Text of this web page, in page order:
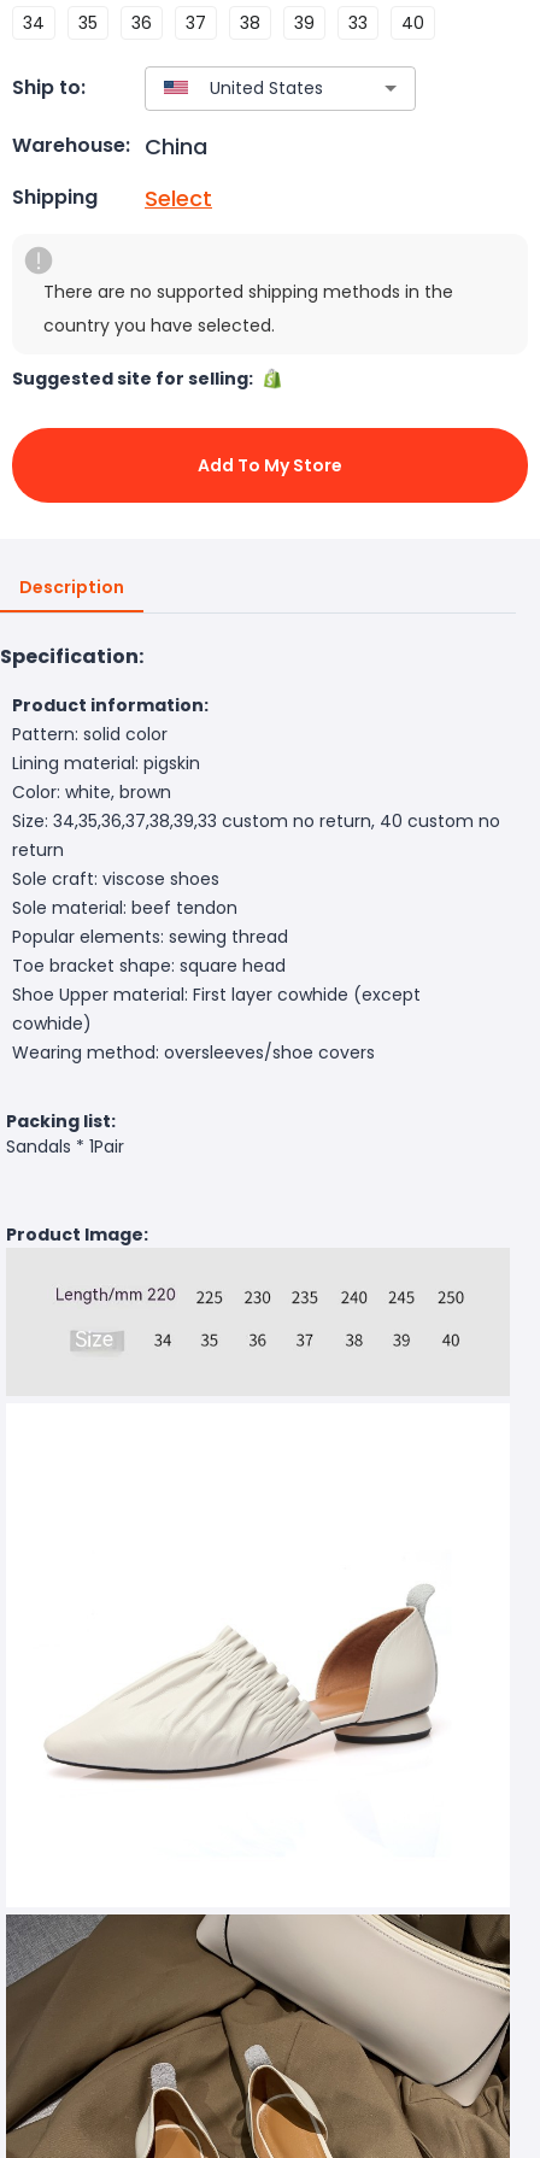
34 35 36 37 38 39 33 40
Ship to:
Warehouse: China
Shipping Select
There are no supported shipping methods in the
country you have selected.
Suggested site for selling:
Add To My Store
Description
Specification:
Product information:
Pattern: solid color
Lining material: pigskin
Color: white, brown
Size: 34,35,36,37,38,39,33 custom no return, 40 custom no
return
Sole craft: viscose shoes
Sole material: beef tendon
Popular elements: sewing thread
Toe bracket shape: square head
Shoe Upper material: First layer cowhide (except
cowhide)
Wearing method: oversleeves/shoe covers
Packing list:
Sandals * 1Pair
Product Image: